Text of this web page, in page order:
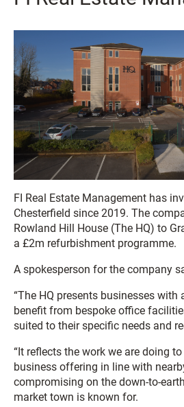
FI Real Estate Management has
Chesterfield since 2019. The
Rowland Hill House (The HQ) to
a £2m refurbishment programme.
A spokesperson for the company
“The HQ presents businesses
benefit from bespoke office
suited to their specific needs and
“It reflects the work we are doing to
business offering in line with
compromising on the down-to-
market town is known for.